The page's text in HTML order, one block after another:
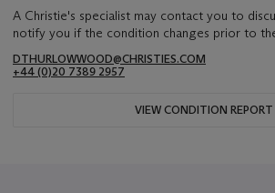
A Christie's specialist may contact you to
notify you if the condition changes prior to
DTHURLOWWOOD@CHRISTIES.COM
+44 (0)20 7389 2957
VIEW CONDITION REPORT